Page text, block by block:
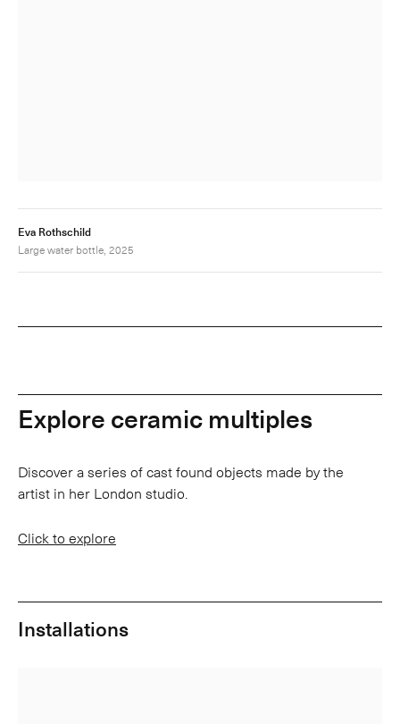
Eva Rothschild
Large water bottle, 2025
Explore ceramic multiples
Discover a series of cast found objects made by the
artist in her London studio.
Click to explore
Installations